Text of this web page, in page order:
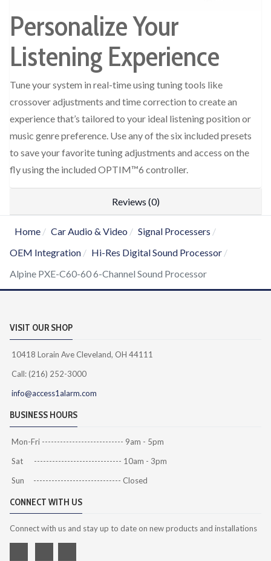
Personalize Your
Listening Experience
Tune your system in real-time using tuning tools like
crossover adjustments and time correction to create an
experience that’s tailored to your ideal listening position or
music genre preference. Use any of the six included presets
to save your favorite tuning adjustments and access on the
fly using the included OPTIM™6 controller.
Reviews (0)
Home Car Audio & Video
Signal Processers
OEM Integration
Hi-Res Digital Sound Processor
Alpine PXE-C60-60 6-Channel Sound Processor
VISIT OUR SHOP
10418 Lorain Ave Cleveland, OH 44111
Call: (216) 252-3000
info@access1alarm.com
BUSINESS HOURS
Mon-Fri --------------------------- 9am - 5pm
Sat ----------------------------- 10am - 3pm
Sun ----------------------------- Closed
CONNECT WITH US
Connect with us and stay up to date on new products and installations